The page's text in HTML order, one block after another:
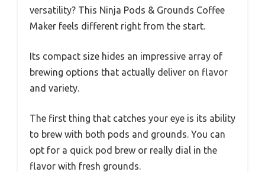
versatility? This Ninja Pods & Grounds Coffee
Maker feels different right from the start.
Its compact size hides an impressive array of
brewing options that actually deliver on flavor
and variety.
The first thing that catches your eye is its ability
to brew with both pods and grounds. You can
opt for a quick pod brew or really dial in the
flavor with fresh grounds.